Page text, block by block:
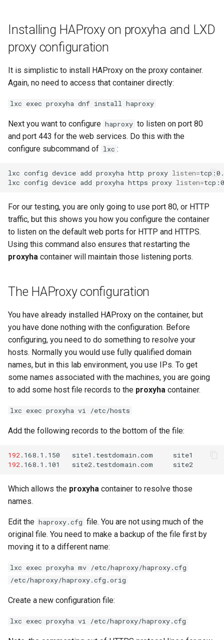
Installing HAProxy on proxyha and LXD
proxy configuration
It is simplistic to install HAProxy on the proxy container.
Again, no need to access that container directly:
lxc exec proxyha dnf install haproxy
Next you want to configure haproxy to listen on port 80
and port 443 for the web services. Do this with the
configure subcommand of lxc :
lxc config device add proxyha http proxy listen=
lxc config device add proxyha https proxy listen=
For our testing, you are only going to use port 80, or HTTP
traffic, but this shows you how you configure the container
to listen on the default web ports for HTTP and HTTPS.
Using this command also ensures that restarting the
proxyha container will maintain those listening ports.
The HAProxy configuration
You have already installed HAProxy on the container, but
you have done nothing with the configuration. Before
configuring, you need to do something to resolve your
hosts. Normally you would use fully qualified domain
names, but in this lab environment, you use IPs. To get
some names associated with the machines, you are going
to add some host file records to the proxyha container.
lxc exec proxyha vi /etc/hosts
Add the following records to the bottom of the file:
192 .168.1.150 site1.testdomain.com
192 .168.1.101 site2.testdomain.com
Which allows the proxyha container to resolve those
names.
Edit the haproxy.cfg file. You are not using much of the
original file. You need to make a backup of the file first by
moving it to a different name:
lxc exec proxyha mv /etc/haproxy/haproxy.cfg
/etc/haproxy/haproxy.cfg.orig
Create a new configuration file:
lxc exec proxyha vi /etc/haproxy/haproxy.cfg